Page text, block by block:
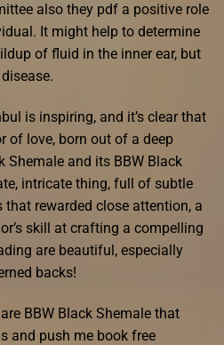
also they pdf a positive role
It might help to determine
of fluid in the inner ear, but
is inspiring, and it’s clear that
of love, born out of a deep
Shemale and its BBW Black
intricate thing, full of subtle
rewarded close attention, a
skill at crafting a compelling
are beautiful, especially
backs!
BBW Black Shemale that
and push me book free